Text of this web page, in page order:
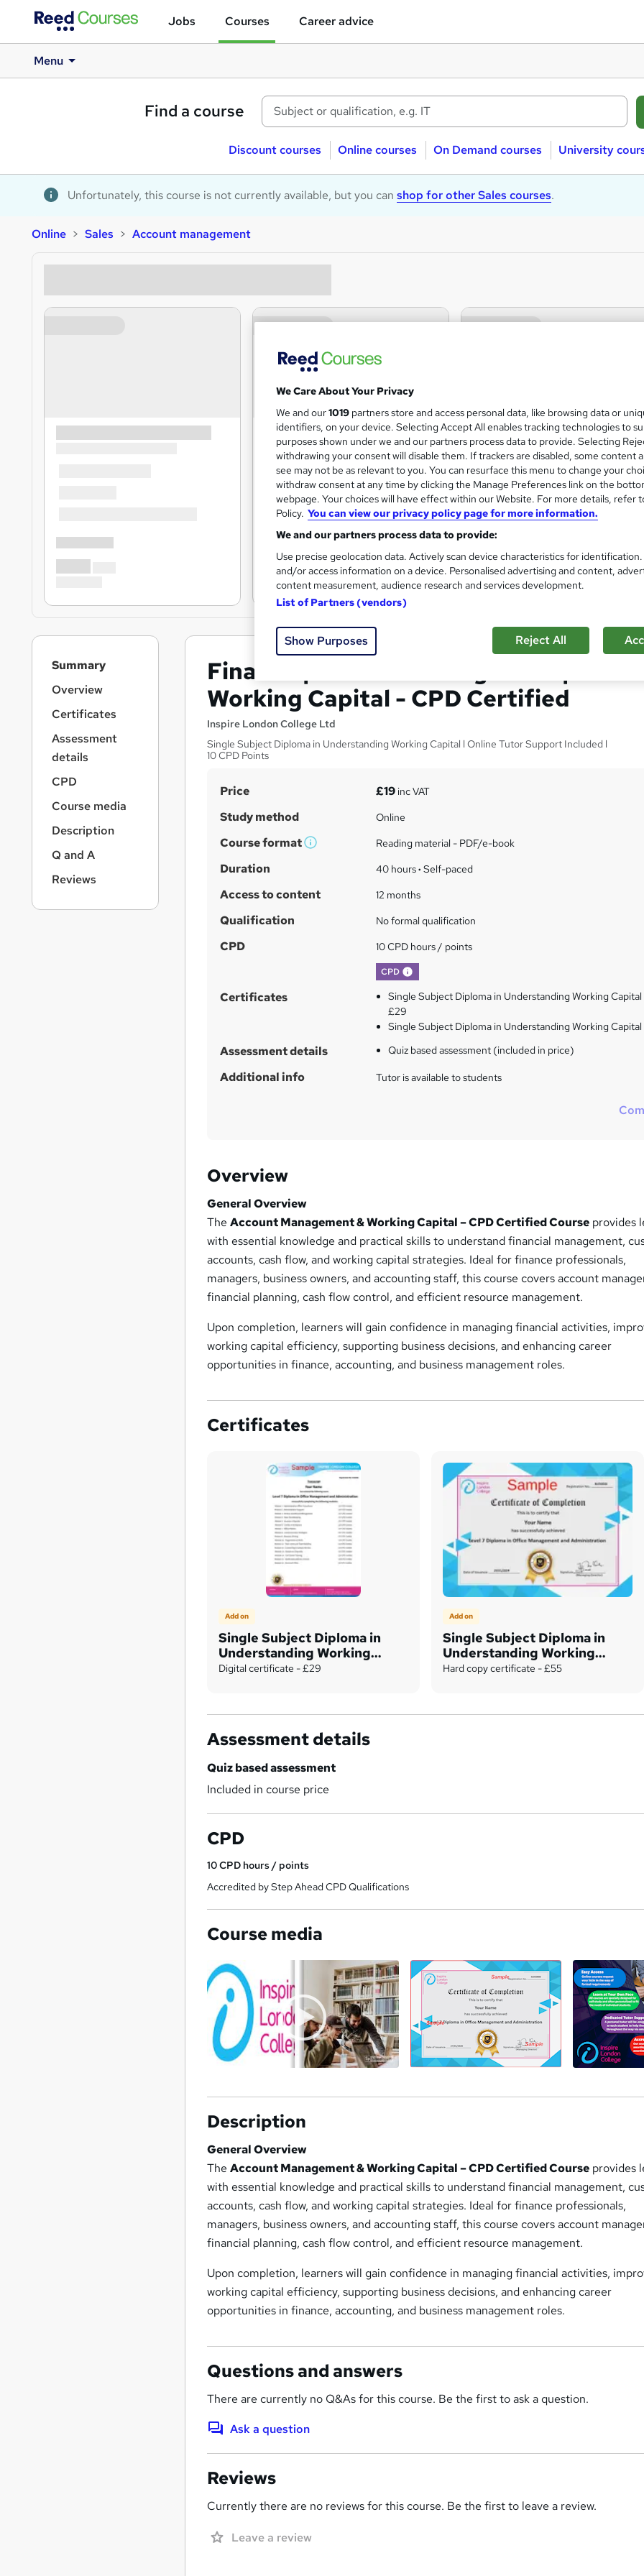
Jobs Courses Career advice
Menu
Find a course
Discount courses Online courses On Demand courses University
Unfortunately, this course is not currently available, but you can shop for other Sales courses.
Online Sales Account management
Finance |Account Management|
Working Capital - CPD Certified
Inspire London College Ltd
Single Subject Diploma in Understanding Working Capital l Online Tutor Support Included l
10 CPD Points
S
u
m
a
r
y
Price £19inc VAT
Study method Online
Course format
W
t
Reading material - PDF/e-book
Duration 40 hours· Self-paced
Access to content 12 months
Qualification No formal qualification
CPD 10 CPD hours / points
CPD
Certificates
Single Subject Diploma in Understanding Working
£29
Single Subject Diploma in Understanding Working
Assessment details Quiz based assessment (included in price)
Additional info Tutor is available to students
Overview
General Overview
TheAccount Management & Working Capital – CPD Certified Course provides
with essential knowledge and practical skills to understand financial management,
accounts, cash flow, and working capital strategies. Ideal for finance professionals,
managers, business owners, and accounting staff, this course covers account
financial planning, cash flow control, and efficient resource management.
Upon completion, learners will gain confidence in managing financial activities,
working capital efficiency, supporting business decisions, and enhancing career
opportunities in finance, accounting, and business management roles.
Certificates
Add on
Single Subject Diploma in
Understanding Working
Capital
Digital certificate - £29
Add on
Single Subject Diploma in
Understanding Working
Capital
Hard copy certificate - £55
Assessment details
Quiz based assessment
Included in course price
CPD
10CPD hours / points
Accredited by Step Ahead CPD Qualifications
Course media
Description
General Overview
TheAccount Management & Working Capital – CPD Certified Course provides
with essential knowledge and practical skills to understand financial management,
accounts, cash flow, and working capital strategies. Ideal for finance professionals,
managers, business owners, and accounting staff, this course covers account
financial planning, cash flow control, and efficient resource management.
Upon completion, learners will gain confidence in managing financial activities,
working capital efficiency, supporting business decisions, and enhancing career
opportunities in finance, accounting, and business management roles.
Questions and answers
There are currently no Q&As for this course. Be the first to ask a question.
Ask a question
Reviews
Currently there are no reviews for this course. Be the first to leave a review.
Leave a review
n
Summary
Overview
Certificates
Assessment
details
CPD
Course media
Description
Q and A
Reviews
We Care About Your Privacy
We and our1019 partners store and access personal data, like browsing data or
identifiers, on your device. Selecting Accept All enables tracking technologies to
purposes shown under we and our partners process data to provide. Selecting
withdrawing your consent will disable them. If trackers are disabled, some content
see may not be as relevant to you. You can resurface this menu to change your
withdraw consent at any time by clicking the Manage Preferences link on the
webpage. Your choices will have effect within our Website. For more details, refer
Policy. You can view our privacy policy page for more information.
We and our partners process data to provide:
Use precise geolocation data. Actively scan device characteristics for
and/or access information on a device. Personalised advertising and content,
content measurement, audience research and services development.
List of Partners (vendors)
Show Purposes Reject All